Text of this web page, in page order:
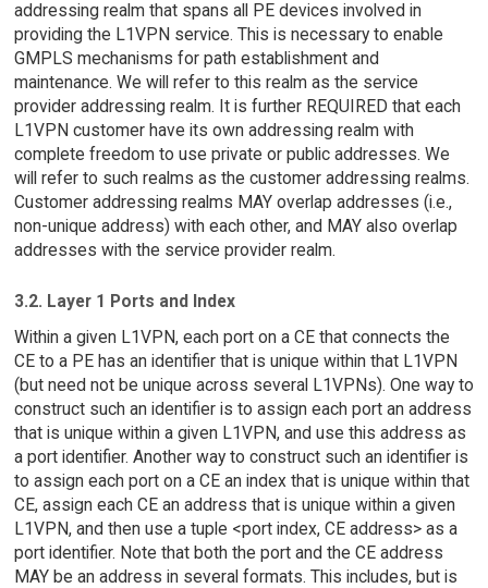
addressing realm that spans all PE devices involved in
providing the L1VPN service. This is necessary to enable
GMPLS mechanisms for path establishment and
maintenance. We will refer to this realm as the service
provider addressing realm. It is further REQUIRED that each
L1VPN customer have its own addressing realm with
complete freedom to use private or public addresses. We
will refer to such realms as the customer addressing realms.
Customer addressing realms MAY overlap addresses (i.e.,
non-unique address) with each other, and MAY also overlap
addresses with the service provider realm.
3.2. Layer 1 Ports and Index
Within a given L1VPN, each port on a CE that connects the
CE to a PE has an identifier that is unique within that L1VPN
(but need not be unique across several L1VPNs). One way to
construct such an identifier is to assign each port an address
that is unique within a given L1VPN, and use this address as
a port identifier. Another way to construct such an identifier is
to assign each port on a CE an index that is unique within that
CE, assign each CE an address that is unique within a given
L1VPN, and then use a tuple <port index, CE address> as a
port identifier. Note that both the port and the CE address
MAY be an address in several formats. This includes, but is